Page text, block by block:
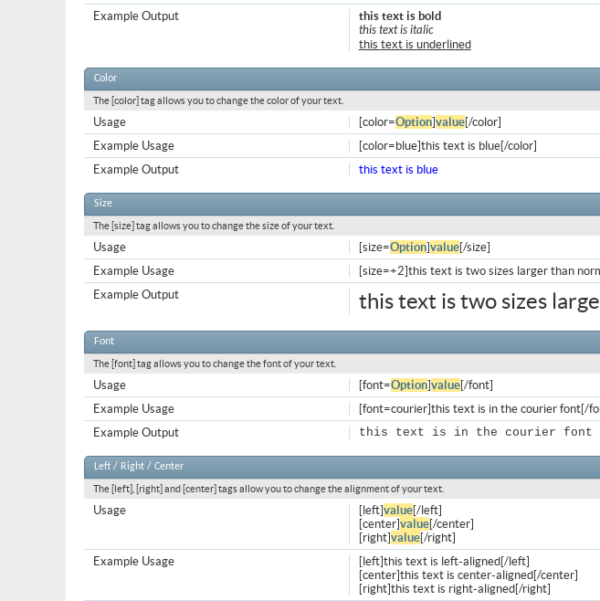
this text is bold
this text is italic
this text is underlined
Example Output
Color
The [color] tag allows you to change the color of your text.
[color=Option]value[/color]
Usage
[color=blue]this text is blue[/color]
Example Usage
this text is blue
Example Output
Size
The [size] tag allows you to change the size of your text.
[size=Option]value[/size]
Usage
[size=+2]this text is two sizes larger than
Example Usage
this text is two sizes
Example Output
Font
The [font] tag allows you to change the font of your text.
[font=Option]value[/font]
Usage
[font=courier]this text is in the courier font[/
Example Usage
this text is in the courier font
Example Output
Left / Right / Center
The [left], [right] and [center] tags allow you to change the alignment of your text.
[left]value[/left]
[center]value[/center]
[right]value[/right]
Usage
[left]this text is left-aligned[/left]
[center]this text is center-aligned[/center]
[right]this text is right-aligned[/right]
Example Usage